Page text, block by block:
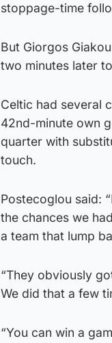
stoppage-time
But Giorgos
two minutes later
Celtic had several
42nd-minute own
quarter with
touch.
Postecoglou said:
the chances we
a team that lump
“They obviously
We did that a few
“You can win a